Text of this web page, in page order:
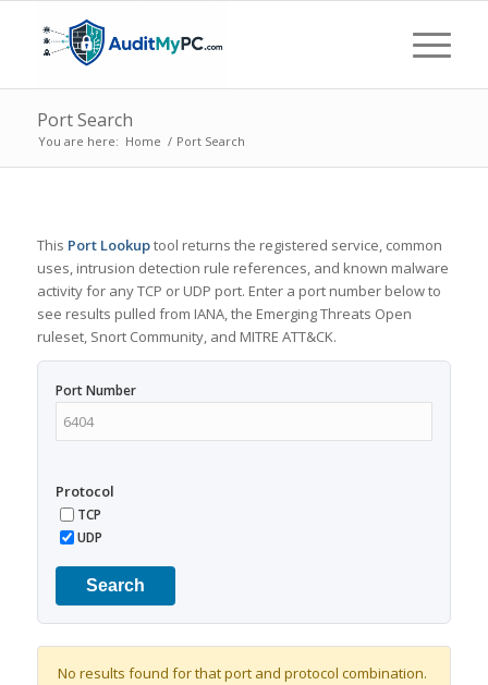
Port Search
You are here: Home / Port Search
This Port Lookuptool returns the registered service, common
uses, intrusion detection rule references, and known malware
activity for any TCP or UDP port. Enter a port number below to
see results pulled from IANA, the Emerging Threats Open
ruleset, Snort Community, and MITRE ATT&CK.
Port Number
Protocol
TCP
UDP
Search
No results found for that port and protocol combination.